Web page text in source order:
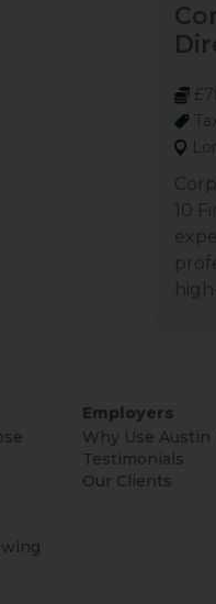
10
Employers
Why Use Austin
Testimonials
Our Clients